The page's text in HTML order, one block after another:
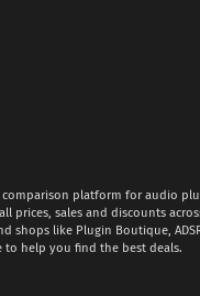
platform for audio
prices, sales and discounts
shops like Plugin Boutique,
to help you find the best deals.